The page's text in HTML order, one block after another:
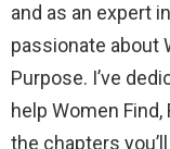
and as an expert
passionate about
Purpose. I’ve
help Women
the chapters